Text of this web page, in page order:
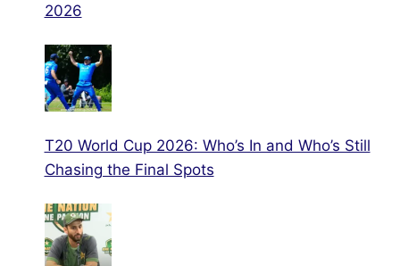
2026
T20 World Cup 2026: Who’s In and Who’s Still
Chasing the Final Spots